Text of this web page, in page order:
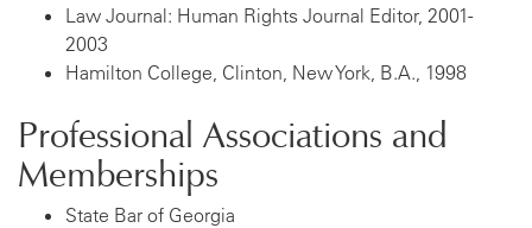
Law Journal: Human Rights Journal Editor, 2001-
2003
Hamilton College, Clinton, New York, B.A., 1998
Professional Associations and
Memberships
State Bar of Georgia